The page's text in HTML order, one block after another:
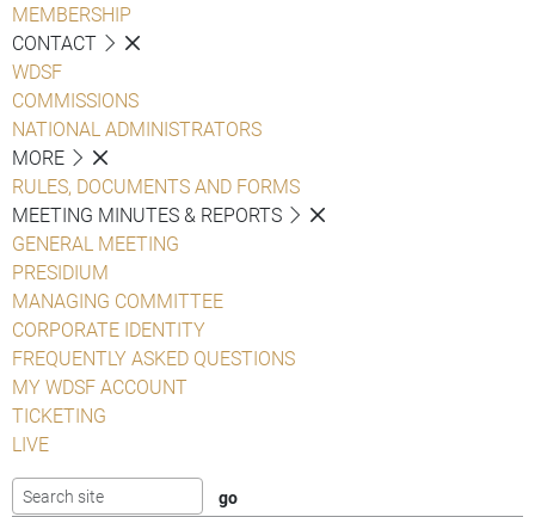
MEMBERSHIP
CONTACT
WDSF
COMMISSIONS
NATIONAL ADMINISTRATORS
MORE
RULES, DOCUMENTS AND FORMS
MEETING MINUTES & REPORTS
GENERAL MEETING
PRESIDIUM
MANAGING COMMITTEE
CORPORATE IDENTITY
FREQUENTLY ASKED QUESTIONS
MY WDSF ACCOUNT
TICKETING
LIVE